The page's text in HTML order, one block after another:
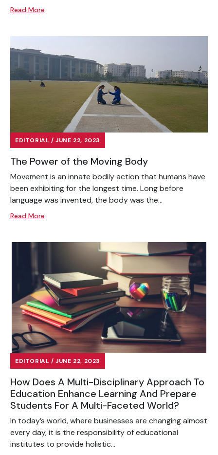
Read More
EDITORIAL / JUNE 22, 2023
The Power of the Moving Body
Movement is an innate bodily action that humans have
been exhibiting for the longest time. Long before
language was invented, the body was the...
Read More
EDITORIAL / JUNE 22, 2023
How Does A Multi-Disciplinary Approach To
Education Enhance Learning And Prepare
Students For A Multi-Faceted World?
In today’s world, where businesses are changing almost
every day, it is the responsibility of educational
institutes to provide holistic...